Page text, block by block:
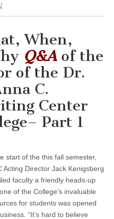
When,
Q&Aof the
of the Dr.
C.
Center
Part 1
start of the this fall semester,
Acting Director Jack Kenigsberg
faculty a friendly heads-up
of the College’s invaluable
for students was opened
“It’s hard to believe